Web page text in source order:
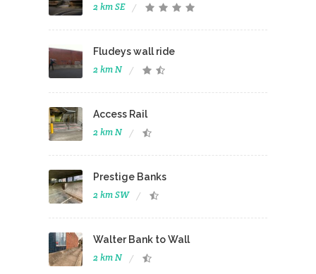
2 km SE
Fludeys wall ride
2 km N
Access Rail
2 km N
Prestige Banks
2 km SW
Walter Bank to Wall
2 km N